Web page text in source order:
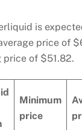
is
price of
price of $51.82.
Minimum
price